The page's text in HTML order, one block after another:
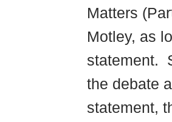
Matters
Motley, as
statement.
the debate
statement,